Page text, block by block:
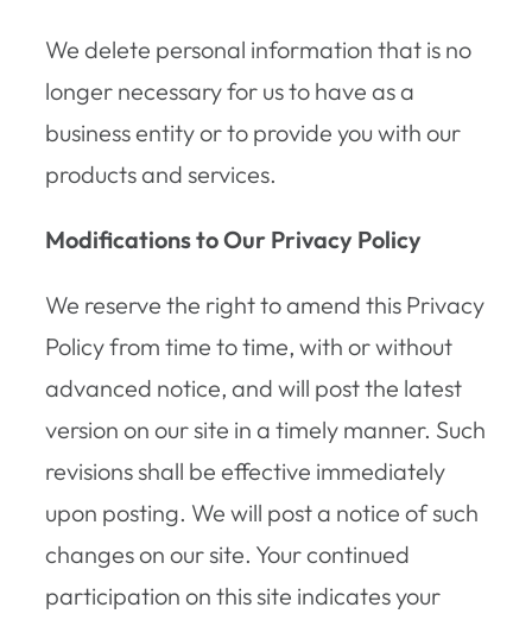
We delete personal information that is no
longer necessary for us to have as a
business entity or to provide you with our
products and services.
Modifications to Our Privacy Policy
We reserve the right to amend this Privacy
Policy from time to time, with or without
advanced notice, and will post the latest
version on our site in a timely manner. Such
revisions shall be effective immediately
upon posting. We will post a notice of such
changes on our site. Your continued
participation on this site indicates your